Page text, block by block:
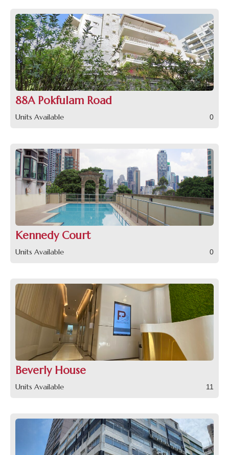
88A Pokfulam Road
Units Available 0
Kennedy Court
Units Available 0
Beverly House
Units Available 11